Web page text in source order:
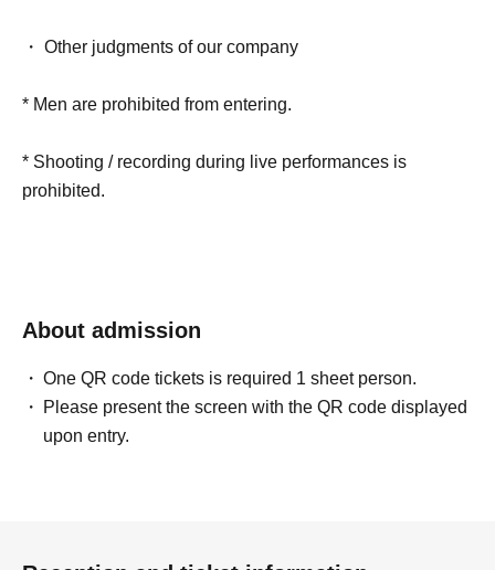
・ Other judgments of our company
* Men are prohibited from entering.
* Shooting / recording during live performances is
prohibited.
About admission
One QR code tickets is required 1 sheet person.
Please present the screen with the QR code displayed
upon entry.